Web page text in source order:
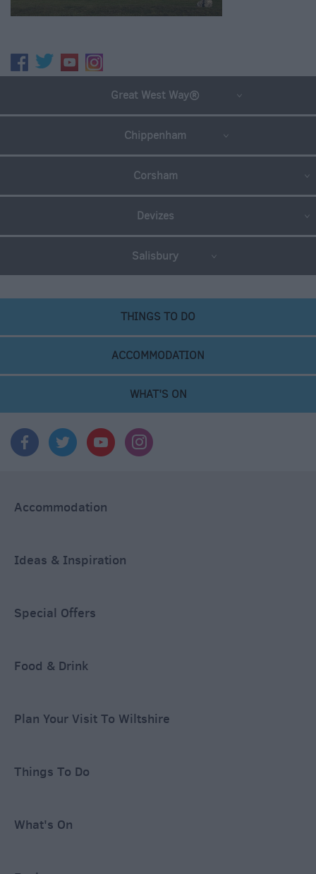
Great West Way®
Chippenham
Corsham
Devizes
Salisbury
THINGS TO DO
ACCOMMODATION
WHAT'S ON
Accommodation
Ideas & Inspiration
Special Offers
Food & Drink
Plan Your Visit To Wiltshire
Things To Do
What's On